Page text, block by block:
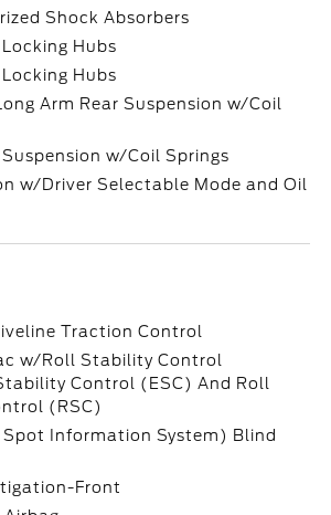
Shock Absorbers
Hubs
Hubs
Arm Rear Suspension w/Coil
w/Coil Springs
w/Driver Selectable Mode and Oil
Traction Control
w/Roll Stability Control
Control (ESC) And Roll
(RSC)
Spot Information System) Blind
Front